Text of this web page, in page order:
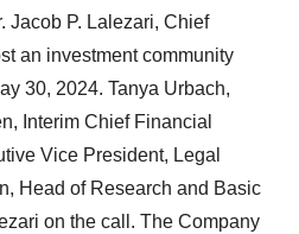
Jacob P. Lalezari, Chief
an investment community
30, 2024. Tanya Urbach,
Interim Chief Financial
Vice President, Legal
Head of Research and Basic
on the call. The Company